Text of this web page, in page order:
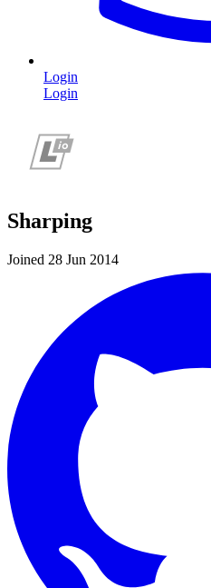
Login
Login
Sharping
Joined 28 Jun 2014